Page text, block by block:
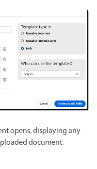
opens, displaying any
document.